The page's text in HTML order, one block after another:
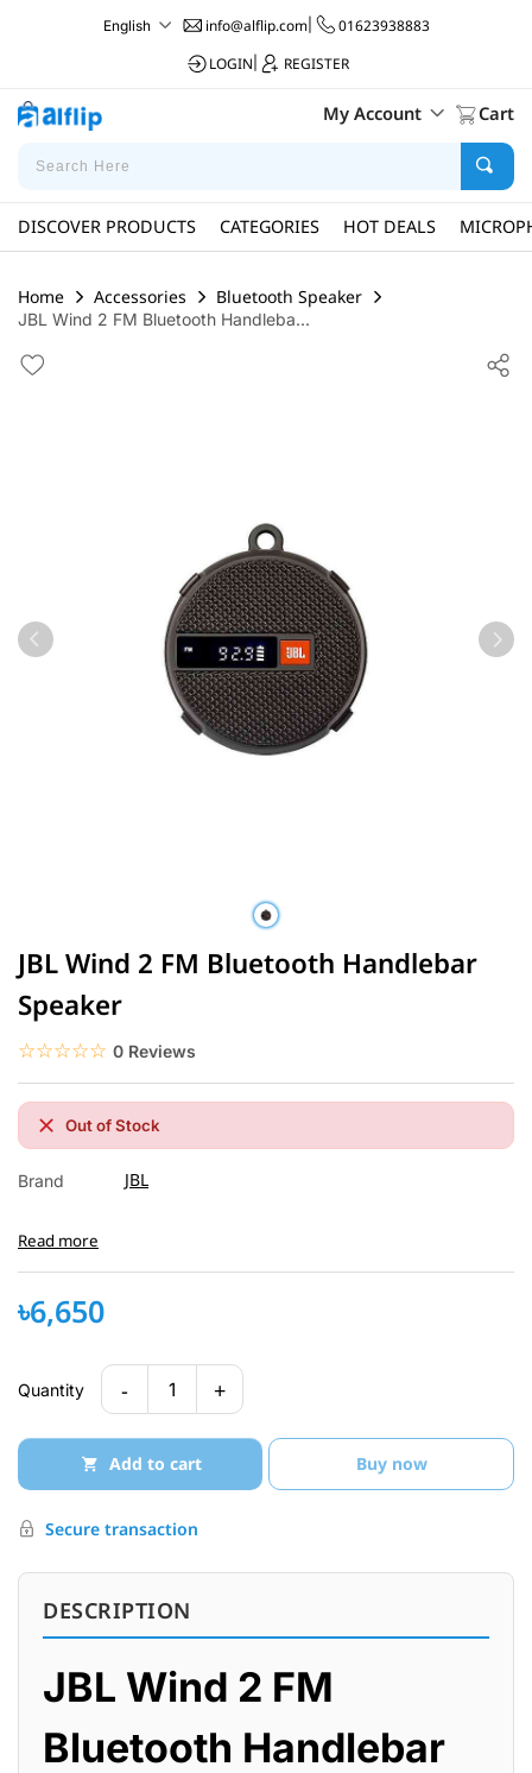
English info@alflip.com|
01623938883
LOGIN
REGISTER
My Account Cart
DISCOVER PRODUCTS CATEGORIES HOT DEALS
Home Accessories Bluetooth Speaker
JBL Wind 2 FM Bluetooth Handleba...
JBL Wind 2 FM Bluetooth Handlebar
Speaker
☆☆☆☆☆
★★★★★ 0 Reviews
Out of Stock
Brand JBL
Read more
৳6,650
Quantity - 1 +
Add to cart Buy now
Secure transaction
DESCRIPTION
JBL Wind 2 FM
Bluetooth Handlebar